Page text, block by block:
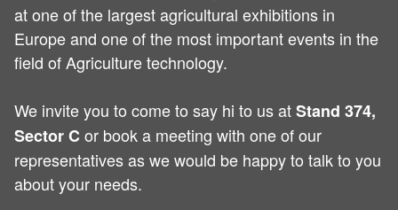
at one of the largest agricultural exhibitions in
Europe and one of the most important events in the
field of Agriculture technology.
We invite you to come to say hi to us atStand 374,
Sector Cor book a meeting with one of our
representatives as we would be happy to talk to you
about your needs.